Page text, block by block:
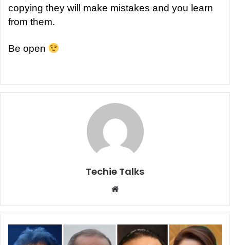
copying they will make mistakes and you learn
from them.
Be open
Techie Talks
b
s